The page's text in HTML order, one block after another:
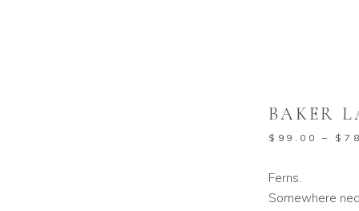
BAKER
$ 99.00 – $
Ferns.
Somewhere